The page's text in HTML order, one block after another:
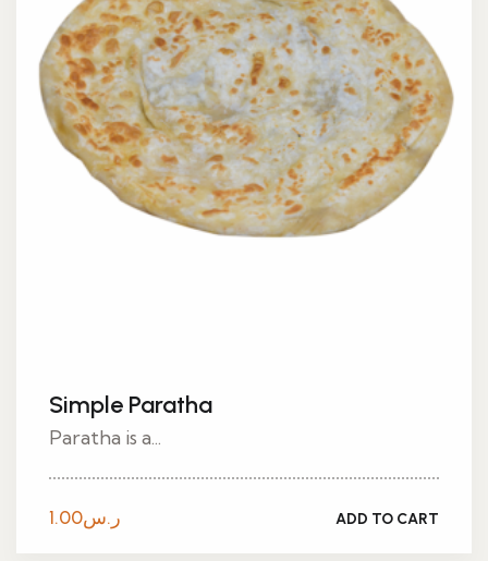
Simple Paratha
Paratha is a...
ر.س1.00 ADD TO CART